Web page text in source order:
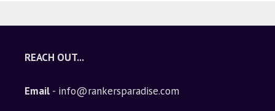
REACH OUT...
Email - info@rankersparadise.com